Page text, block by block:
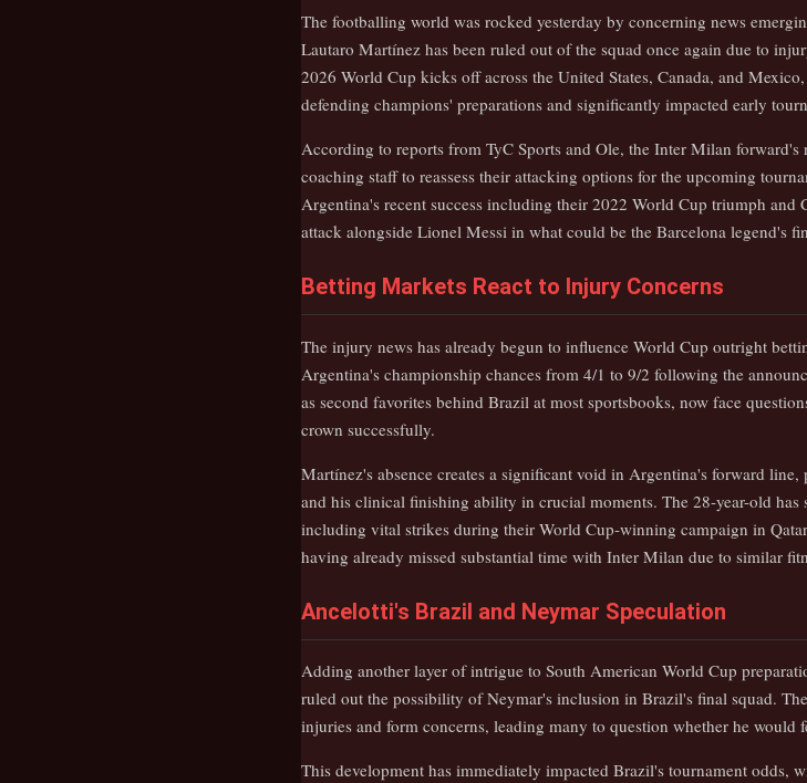
The footballing world was rocked yesterday by concerning news
Lautaro Martínez has been ruled out of the squad once again due to
2026 World Cup kicks off across the United States, Canada, and
defending champions' preparations and significantly impacted early
According to reports from TyC Sports and Ole, the Inter Milan forward's
coaching staff to reassess their attacking options for the upcoming
Argentina's recent success including their 2022 World Cup triumph and
attack alongside Lionel Messi in what could be the Barcelona legend's
Betting Markets React to Injury Concerns
The injury news has already begun to influence World Cup outright
Argentina's championship chances from 4/1 to 9/2 following the
as second favorites behind Brazil at most sportsbooks, now face
crown successfully.
Martínez's absence creates a significant void in Argentina's forward
and his clinical finishing ability in crucial moments. The 28-year-old has
including vital strikes during their World Cup-winning campaign in
having already missed substantial time with Inter Milan due to similar
Ancelotti's Brazil and Neymar Speculation
Adding another layer of intrigue to South American World Cup
ruled out the possibility of Neymar's inclusion in Brazil's final squad.
injuries and form concerns, leading many to question whether he would
This development has immediately impacted Brazil's tournament odds,